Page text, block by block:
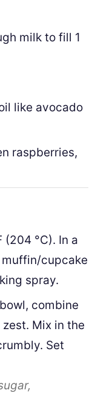
milk to fill 1
like avocado
raspberries,
(204 °C). In a
cupcake
spray.
combine
Mix in the
Set